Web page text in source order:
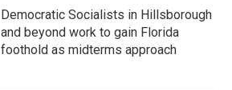
Democratic Socialists in Hillsborough
and beyond work to gain Florida
foothold as midterms approach